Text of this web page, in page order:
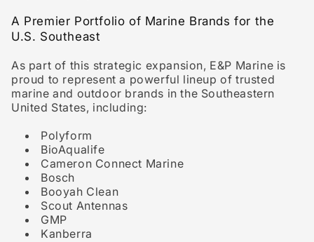
A Premier Portfolio of Marine Brands for the
U.S. Southeast
As part of this strategic expansion, E&P Marine is
proud to represent a powerful lineup of trusted
marine and outdoor brands in the Southeastern
United States, including:
Polyform
BioAqualife
Cameron Connect Marine
Bosch
Booyah Clean
Scout Antennas
GMP
Kanberra